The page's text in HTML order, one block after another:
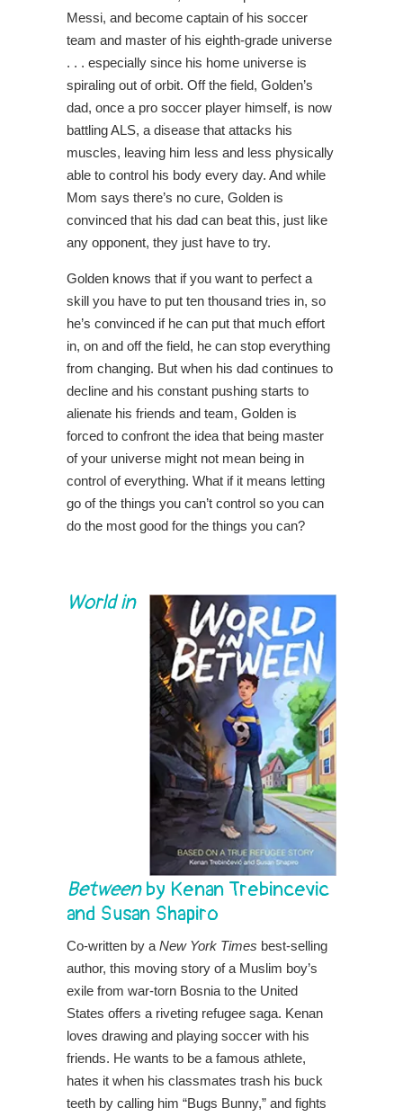
Messi, and become captain of his soccer
team and master of his eighth-grade universe
. . . especially since his home universe is
spiraling out of orbit. Off the field, Golden’s
dad, once a pro soccer player himself, is now
battling ALS, a disease that attacks his
muscles, leaving him less and less physically
able to control his body every day. And while
Mom says there’s no cure, Golden is
convinced that his dad can beat this, just like
any opponent, they just have to try.
Golden knows that if you want to perfect a
skill you have to put ten thousand tries in, so
he’s convinced if he can put that much effort
in, on and off the field, he can stop everything
from changing. But when his dad continues to
decline and his constant pushing starts to
alienate his friends and team, Golden is
forced to confront the idea that being master
of your universe might not mean being in
control of everything. What if it means letting
go of the things you can’t control so you can
do the most good for the things you can?
World in
Betweenby Kenan Trebincevic
and Susan Shapiro
Co-written by aNew York Times best-selling
author, this moving story of a Muslim boy’s
exile from war-torn Bosnia to the United
States offers a riveting refugee saga.​ Kenan
loves drawing and playing soccer with his
friends. He wants to be a famous athlete,
hates it when his classmates trash his buck
teeth by calling him “Bugs Bunny,” and fights